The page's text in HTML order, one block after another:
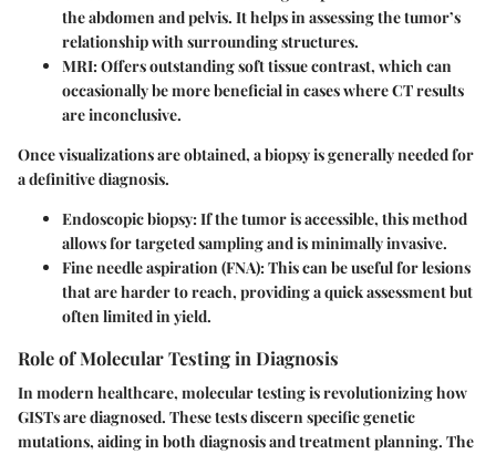
the abdomen and pelvis. It helps in assessing the tumor’s
relationship with surrounding structures.
MRI: Offers outstanding soft tissue contrast, which can
occasionally be more beneficial in cases where CT results
are inconclusive.
Once visualizations are obtained, a biopsy is generally needed for
a definitive diagnosis.
Endoscopic biopsy: If the tumor is accessible, this method
allows for targeted sampling and is minimally invasive.
Fine needle aspiration (FNA): This can be useful for lesions
that are harder to reach, providing a quick assessment but
often limited in yield.
Role of Molecular Testing in Diagnosis
In modern healthcare, molecular testing is revolutionizing how
GISTs are diagnosed. These tests discern specific genetic
mutations, aiding in both diagnosis and treatment planning. The